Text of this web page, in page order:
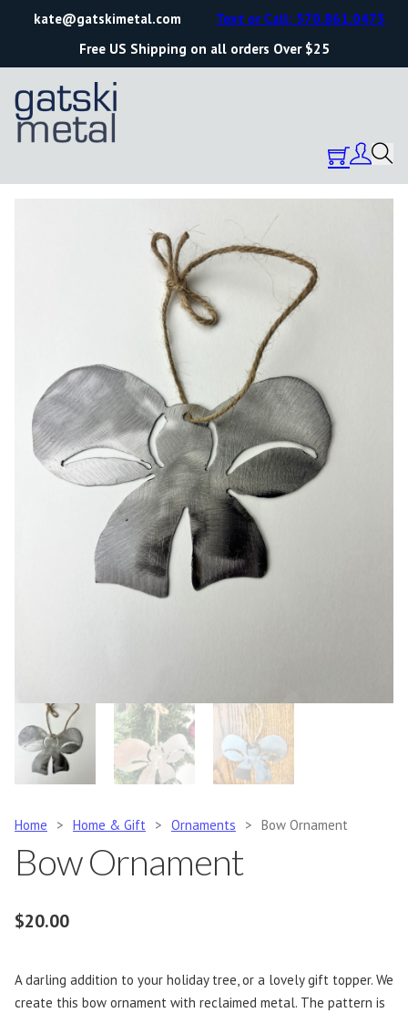
kate@gatskimetal.com
Free US Shipping on all orders Over $25
Text or Call: 570.861.0473
Home > Home & Gift > Ornaments > Bow Ornament
Bow Ornament
$20.00
A darling addition to your holiday tree, or a lovely gift topper. We
create this bow ornament with reclaimed metal. The pattern is